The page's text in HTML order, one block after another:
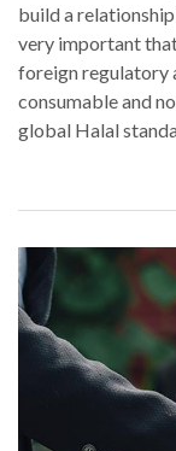
build a
very important
foreign regulatory
consumable and
global Halal